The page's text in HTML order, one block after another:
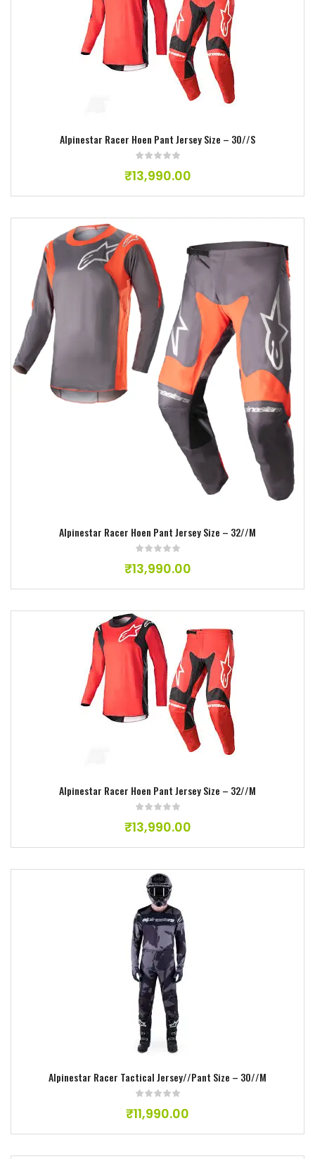
Alpinestar Racer Hoen Pant Jersey Size – 30//S
₹13,990.00
Add to wishlist
Alpinestar Racer Hoen Pant Jersey Size – 32//M
₹13,990.00
Add to wishlist
Alpinestar Racer Hoen Pant Jersey Size – 32//M
₹13,990.00
Add to wishlist
Alpinestar Racer Tactical Jersey//Pant Size – 30//M
₹11,990.00
Add to wishlist